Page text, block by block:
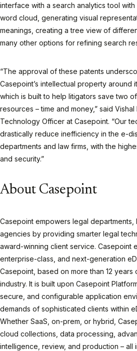
interface with a search analytics tool
word cloud, generating visual
meanings, creating a tree view of
many other options for refining search
“The approval of these patents
Casepoint’s intellectual property around
which is built to help litigators save two
resources – time and money,” said
Technology Officer at Casepoint. “Our
drastically reduce inefficiency in the e-
departments and law firms, with the
and security.”
About Casepoint
Casepoint empowers legal departments,
agencies by providing smarter legal
award-winning client service. Casepoint
enterprise-class, and next-generation
Casepoint, based on more than 12 years
industry. It is built upon Casepoint
secure, and configurable application
demands of sophisticated clients within
Whether SaaS, on-prem, or hybrid,
cloud collections, data processing,
intelligence, review, and production – all